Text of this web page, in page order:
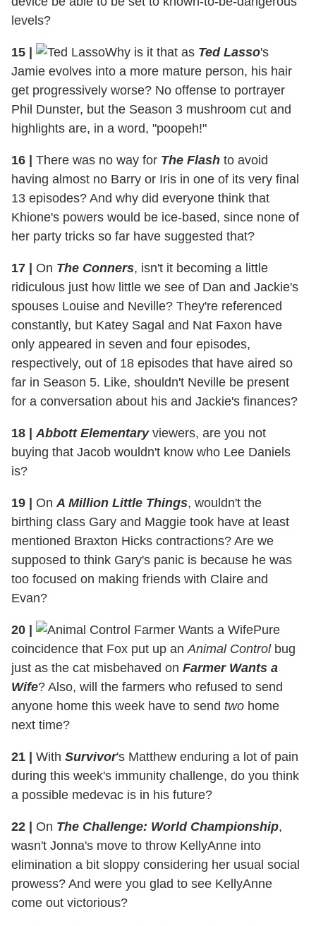
levels?
15 | Why is it that as Ted Lasso's
Jamie evolves into a more mature person, his hair
get progressively worse? No offense to portrayer
Phil Dunster, but the Season 3 mushroom cut and
highlights are, in a word, "poopeh!"
16 | There was no way for The Flash to avoid
having almost no Barry or Iris in one of its very final
13 episodes? And why did everyone think that
Khione's powers would be ice-based, since none of
her party tricks so far have suggested that?
17 | On The Conners, isn't it becoming a little
ridiculous just how little we see of Dan and Jackie's
spouses Louise and Neville? They're referenced
constantly, but Katey Sagal and Nat Faxon have
only appeared in seven and four episodes,
respectively, out of 18 episodes that have aired so
far in Season 5. Like, shouldn't Neville be present
for a conversation about his and Jackie's finances?
18 | Abbott Elementaryviewers, are you not
buying that Jacob wouldn't know who Lee Daniels
is?
19 | On A Million Little Things, wouldn't the
birthing class Gary and Maggie took have at least
mentioned Braxton Hicks contractions? Are we
supposed to think Gary's panic is because he was
too focused on making friends with Claire and
Evan?
20 |
Pure
coincidence that Fox put up an Animal Controlbug
just as the cat misbehaved on Farmer Wants a
Wife? Also, will the farmers who refused to send
anyone home this week have to send two home
next time?
21 | With Survivor's Matthew enduring a lot of pain
during this week's immunity challenge, do you think
a possible medevac is in his future?
22 | On The Challenge: World Championship,
wasn't Jonna's move to throw KellyAnne into
elimination a bit sloppy considering her usual social
prowess? And were you glad to see KellyAnne
come out victorious?